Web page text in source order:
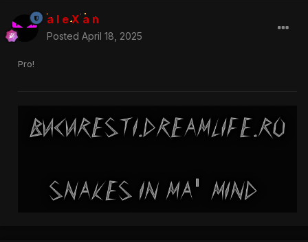
a l e X a n
Posted April 18, 2025
Pro!